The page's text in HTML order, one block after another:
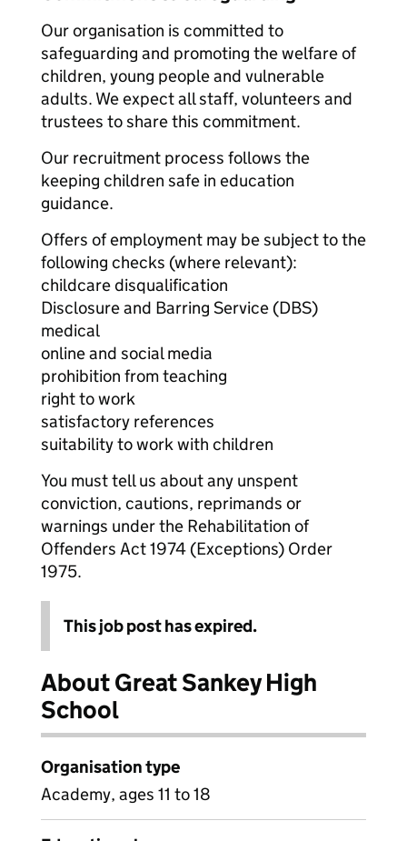
Our organisation is committed to
safeguarding and promoting the welfare of
children, young people and vulnerable
adults. We expect all staff, volunteers and
trustees to share this commitment.
Our recruitment process follows the
keeping children safe in education
guidance.
Offers of employment may be subject to the
following checks (where relevant):
childcare disqualification
Disclosure and Barring Service (DBS)
medical
online and social media
prohibition from teaching
right to work
satisfactory references
suitability to work with children
You must tell us about any unspent
conviction, cautions, reprimands or
warnings under the Rehabilitation of
Offenders Act 1974 (Exceptions) Order
1975.
This job post has expired.
About Great Sankey High
School
Organisation type
Academy, ages 11 to 18